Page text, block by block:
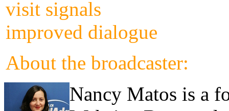
About the broadcaster:
Nancy Matos is a